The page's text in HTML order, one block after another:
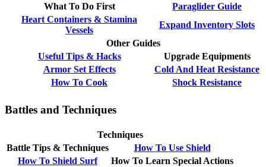
What To Do First
Paraglider Guide
Heart Containers & Stamina
Vessels
Expand Inventory Slots
Other Guides
Useful Tips & Hacks
Upgrade Equipments
Armor Set Effects
Cold And Heat Resistance
How To Cook
Shock Resistance
Battles and Techniques
Techniques
Battle Tips & Techniques
How To Use Shield
How To Shield Surf
How To Learn Special Actions